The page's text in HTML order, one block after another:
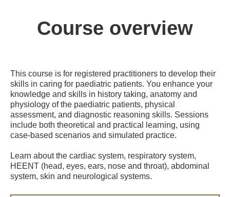
Course overview
This course is for registered practitioners to develop their
skills in caring for paediatric patients. You enhance your
knowledge and skills in history taking, anatomy and
physiology of the paediatric patients, physical
assessment, and diagnostic reasoning skills. Sessions
include both theoretical and practical learning, using
case-based scenarios and simulated practice.
Learn about the cardiac system, respiratory system,
HEENT (head, eyes, ears, nose and throat), abdominal
system, skin and neurological systems.